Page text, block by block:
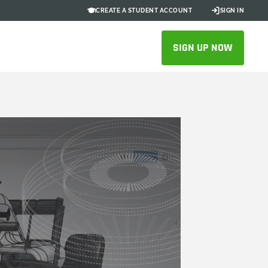
CREATE A STUDENT ACCOUNT SIGN IN
SIGN UP NOW